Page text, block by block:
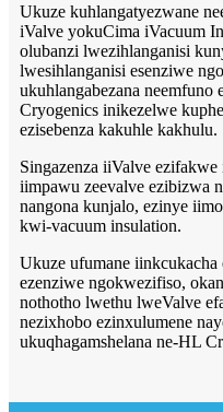
Ukuze kuhlangatyezwane
iValve yokuCima iVacuum
olubanzi lwezihlanganisi
lwesihlanganisi esenziwe
ukuhlangabezana
Cryogenics inikezelwe
ezisebenza kakuhle kakhulu.
Singazenza iiValve ezifakwe
iimpawu zeevalve ezibizwa
nangona kunjalo, ezinye
kwi-vacuum insulation.
Ukuze ufumane
ezenziwe ngokwezifiso,
nothotho lwethu lweValve
nezixhobo ezinxulumene
ukuqhagamshelana ne-HL